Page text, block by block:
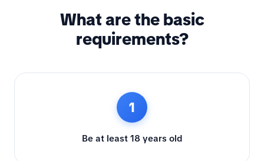
What are the basic
requirements?
1
Be at least 18 years old